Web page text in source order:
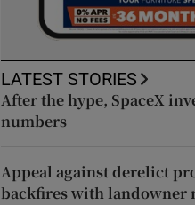
LATEST STORIES
After the hype, SpaceX
numbers
Appeal against derelict
backfires with landowner